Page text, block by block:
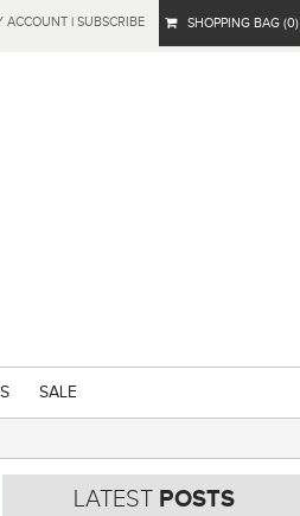
ACCOUNT | SUBSCRIBE SHOPPING BAG (0)
SALE
LATESTPOSTS